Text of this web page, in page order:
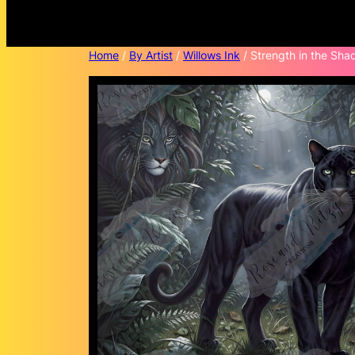
Home / By Artist / Willows Ink / Strength in the